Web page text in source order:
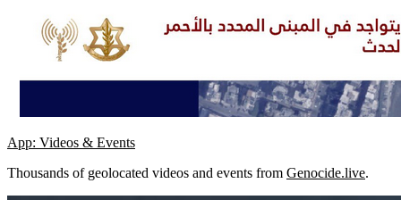
App: Videos & Events
Thousands of geolocated videos and events from Genocide.live.